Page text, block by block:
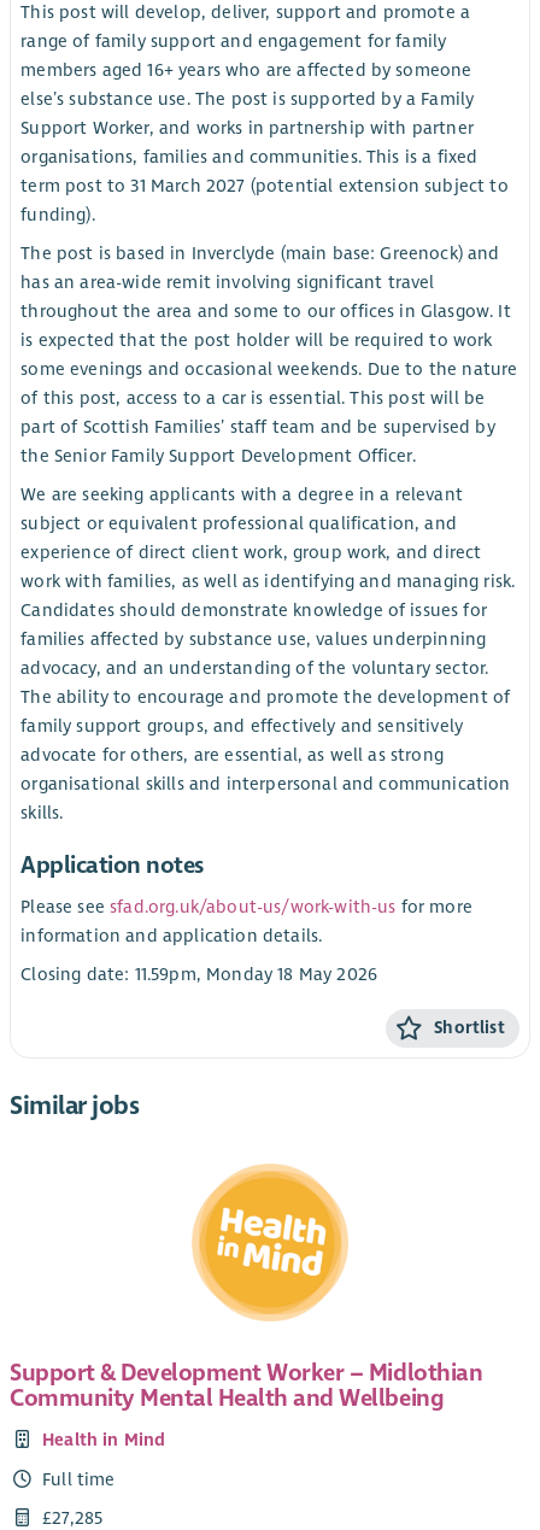
This post will develop, deliver, support and promote a
range of family support and engagement for family
members aged 16+ years who are affected by someone
else’s substance use. The post is supported by a Family
Support Worker, and works in partnership with partner
organisations, families and communities. This is a fixed
term post to 31 March 2027 (potential extension subject to
funding).
The post is based in Inverclyde (main base: Greenock) and
has an area-wide remit involving significant travel
throughout the area and some to our offices in Glasgow. It
is expected that the post holder will be required to work
some evenings and occasional weekends. Due to the nature
of this post, access to a car is essential. This post will be
part of Scottish Families’ staff team and be supervised by
the Senior Family Support Development Officer.
We are seeking applicants with a degree in a relevant
subject or equivalent professional qualification, and
experience of direct client work, group work, and direct
work with families, as well as identifying and managing risk.
Candidates should demonstrate knowledge of issues for
families affected by substance use, values underpinning
advocacy, and an understanding of the voluntary sector.
The ability to encourage and promote the development of
family support groups, and effectively and sensitively
advocate for others, are essential, as well as strong
organisational skills and interpersonal and communication
skills.
Application notes
Please seesfad.org.uk/about-us/work-with-us for more
information and application details.
Closing date: 11.59pm, Monday 18 May 2026
Shortlist
Similar jobs
Support & Development Worker – Midlothian
Community Mental Health and Wellbeing
Health in Mind
Full time
£27,285